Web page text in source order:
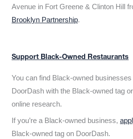
Avenue in Fort Greene & Clinton Hill
Brooklyn Partnership.
Support Black-Owned Restaurants
You can find Black-owned
DoorDash with the Black-owned tag
online research.
If you’re a Black-owned business,
Black-owned tag on DoorDash.